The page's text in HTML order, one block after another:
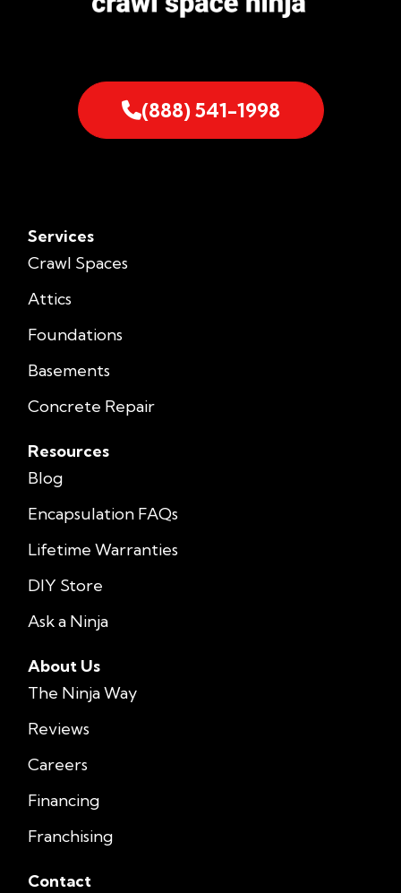
(888) 541-1998
Services
Crawl Spaces
Attics
Foundations
Basements
Concrete Repair
Resources
Blog
Encapsulation FAQs
Lifetime Warranties
DIY Store
Ask a Ninja
About Us
The Ninja Way
Reviews
Careers
Financing
Franchising
Contact